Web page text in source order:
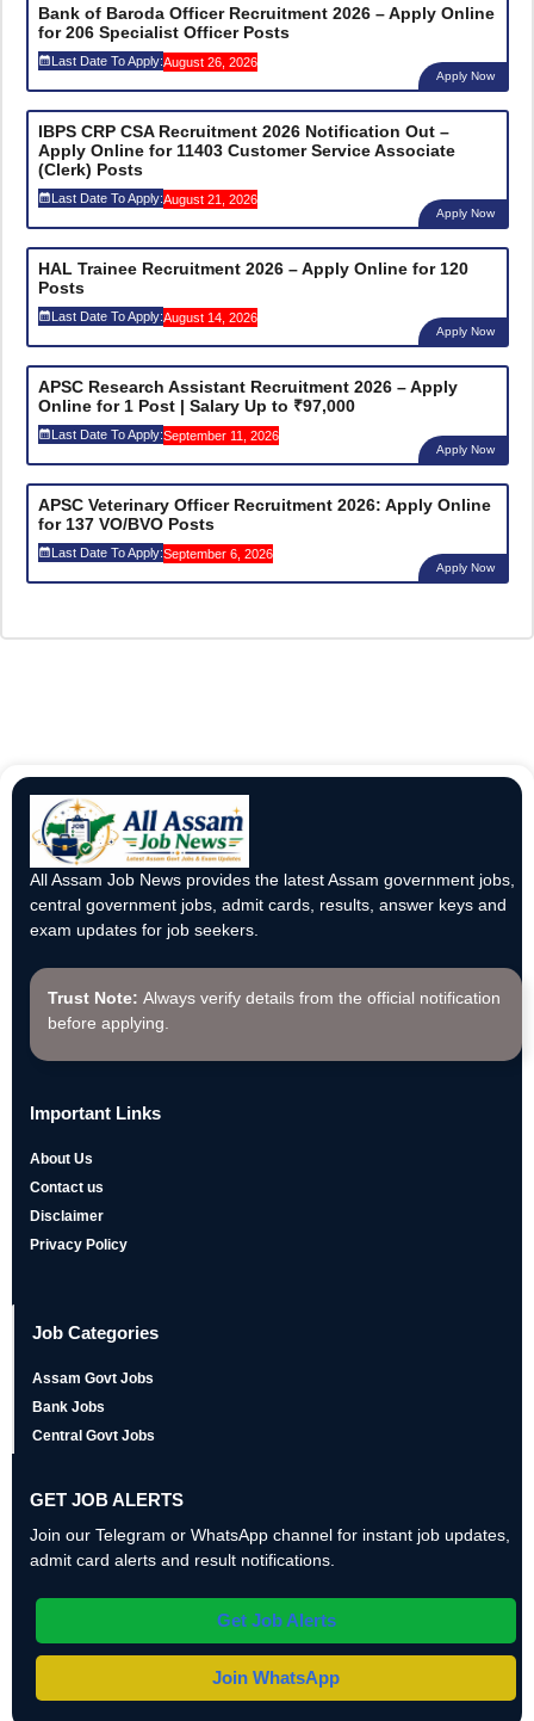
Bank of Baroda Officer Recruitment 2026 – Apply Online
for 206 Specialist Officer Posts
Last Date To Apply:August 26, 2026
Apply Now
IBPS CRP CSA Recruitment 2026 Notification Out –
Apply Online for 11403 Customer Service Associate
(Clerk) Posts
Last Date To Apply:August 21, 2026
Apply Now
HAL Trainee Recruitment 2026 – Apply Online for 120
Posts
Last Date To Apply:August 14, 2026
Apply Now
APSC Research Assistant Recruitment 2026 – Apply
Online for 1 Post | Salary Up to ₹97,000
Last Date To Apply:September 11, 2026
Apply Now
APSC Veterinary Officer Recruitment 2026: Apply Online
for 137 VO/BVO Posts
Last Date To Apply:September 6, 2026
Apply Now
All Assam Job News provides the latest Assam government jobs,
central government jobs, admit cards, results, answer keys and
exam updates for job seekers.
Trust Note: Always verify details from the official notification
before applying.
Important Links
About Us
Contact us
Disclaimer
Privacy Policy
Job Categories
Assam Govt Jobs
Bank Jobs
Central Govt Jobs
GET JOB ALERTS
Join our Telegram or WhatsApp channel for instant job updates,
admit card alerts and result notifications.
Get Job Alerts
Join WhatsApp